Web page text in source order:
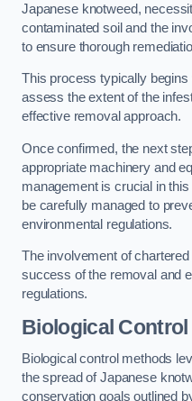
Japanese knotweed,
contaminated soil and the
to ensure thorough
This process typically
assess the extent of the
effective removal approach.
Once confirmed, the next
appropriate machinery and
management is crucial in
be carefully managed to
environmental regulations.
The involvement of
success of the removal and
regulations.
Biological Control
Biological control methods
the spread of Japanese
conservation goals outlined